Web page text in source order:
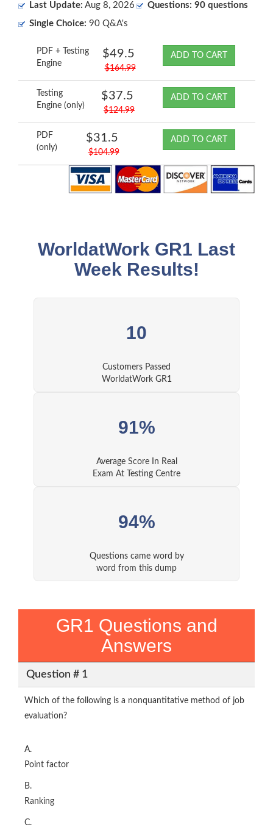
Last Update: Aug 8, 2026
Questions: 90 questions
Single Choice: 90 Q&A's
PDF + Testing
Engine
$49.5
$164.99
ADD TO CART
Testing
Engine (only)
$37.5
$124.99
ADD TO CART
PDF
(only)
$31.5
$104.99
ADD TO CART
WorldatWork GR1 Last
Week Results!
10
Customers Passed
WorldatWork GR1
91%
Average Score In Real
Exam At Testing Centre
94%
Questions came word by
word from this dump
GR1 Questions and
Answers
Question # 1
Which of the following is a nonquantitative method of job
evaluation?
A.
Point factor
B.
Ranking
C.